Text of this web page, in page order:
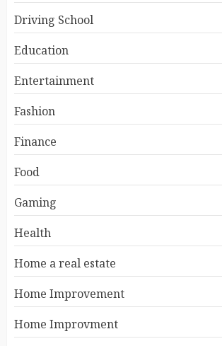
Driving School
Education
Entertainment
Fashion
Finance
Food
Gaming
Health
Home a real estate
Home Improvement
Home Improvment